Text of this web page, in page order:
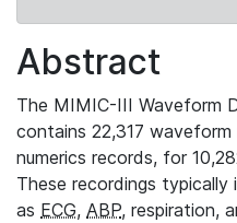
Abstract
The MIMIC-III Waveform
contains 22,317
numerics records, for
These recordings typically
as ECG, ABP, respiration,